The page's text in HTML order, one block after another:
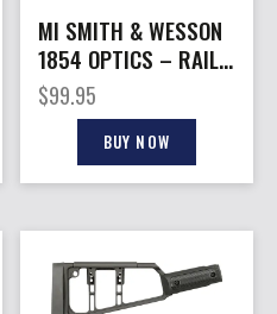
MI SMITH & WESSON
1854 OPTICS – RAIL
SHELL HOLDER
$99.95
BUY NOW